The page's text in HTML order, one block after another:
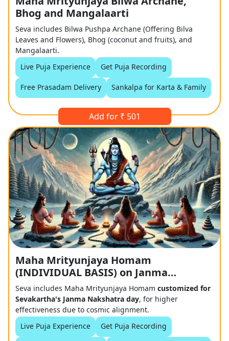
Bhog and Mangalaarti
Seva includes Bilwa Pushpa Archane (Offering Bilva
Leaves and Flowers), Bhog (coconut and fruits), and
Mangalaarti.
Live Puja Experience
Get Puja Recording
Free Prasadam Delivery Sankalpa for Karta & Family
Add for ₹ 501
Maha Mrityunjaya Homam
(INDIVIDUAL BASIS) on Janma
Nakshtra Day
Seva includes Maha Mrityunjaya Homam customized for
Sevakartha's Janma Nakshatra day, for higher
effectiveness due to cosmic alignment.
Live Puja Experience
Get Puja Recording